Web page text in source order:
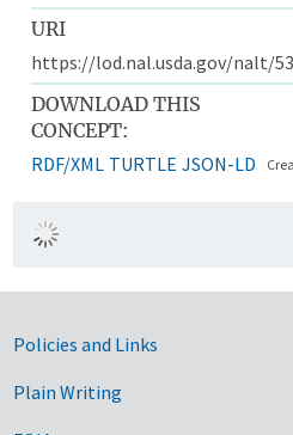
URI
https://lod.nal.usda.gov/nalt/
DOWNLOAD THIS
CONCEPT:
RDF/XML TURTLE JSON-LD
Government
Policies and Links
Plain Writing